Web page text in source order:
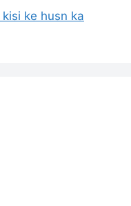
ke husn ka